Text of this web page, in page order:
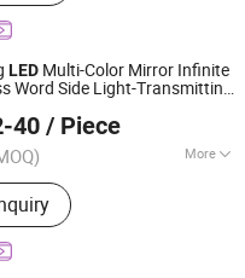
LED Multi-Color Mirror Infinite
Word Side Light-Transmitting
40 / Piece
More
Planner, Journal,
Box, Diary, PU
Pop up Book, First Aid
2022